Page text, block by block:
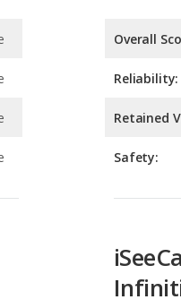
Retained
Safety:
Typical